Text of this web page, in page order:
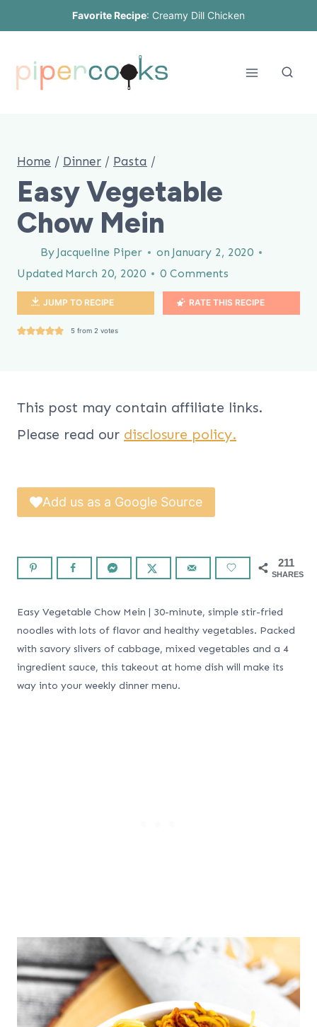
content
Favorite Recipe: Creamy Dill Chicken
Home / Dinner / Pasta /
Easy Vegetable
Chow Mein
By Jacqueline Piper on January 2, 2020
Updated March 20, 2020 0 Comments
JUMP TO RECIPE RATE THIS RECIPE
5 from 2 votes
This post may contain affiliate links.
Please read our disclosure policy.
Add us as a Google Source
211
SHARES
Easy Vegetable Chow Mein | 30-minute, simple stir-fried
noodles with lots of flavor and healthy vegetables. Packed
with savory slivers of cabbage, mixed vegetables and a 4
ingredient sauce, this takeout at home dish will make its
way into your weekly dinner menu.